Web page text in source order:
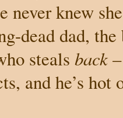
never knew
dead dad,
steals back
and he’s